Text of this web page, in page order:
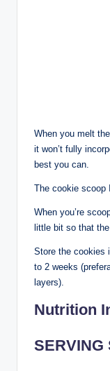
When you melt
it won’t fully
best you can.
The cookie scoop
When you’re
little bit so that
Store the cookies
to 2 weeks
layers).
Nutrition
SERVING